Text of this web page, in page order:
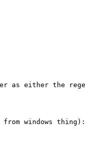
as either the
windows thing):